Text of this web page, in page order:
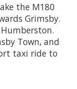
the M180
Grimsby.
Town, and
taxi ride to